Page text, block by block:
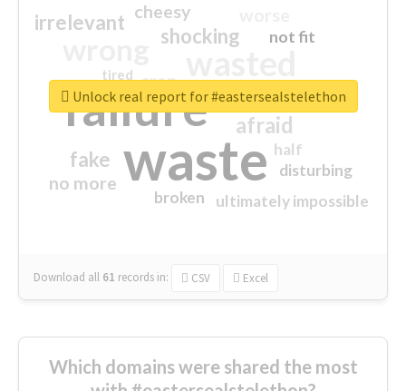
waste
failure sorry
afraid
shocking
irrelevant
fake
no more
crap
cheesy
ultimately impossible
not fit
half
disturbing
closed
broken
tired
Download all 61 records in: CSV Excel
Unlock real report for #eastersealstelethon
Which domains were shared the most